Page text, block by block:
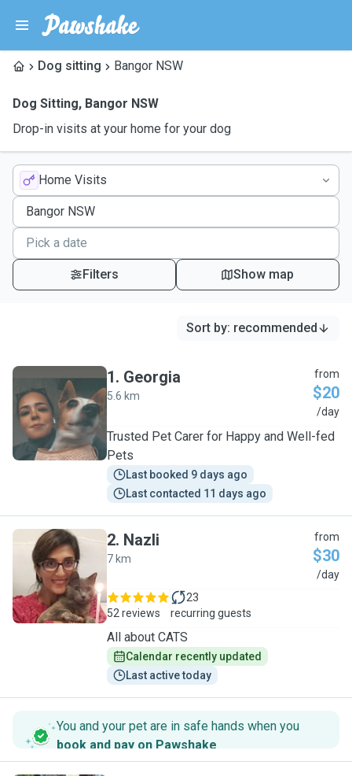
Dog sitting Bangor NSW
Dog Sitting, Bangor NSW
Drop-in visits at your home for your dog
Home Visits
Filters Show map
Sort by: recommended
G
1. Georgia
5.6 km
from
$20
/day
Trusted Pet Carer for Happy and Well-fed
Pets
Last booked 9 days ago
Last contacted 11 days ago
N
2. Nazli
7 km
from
$30
/day
52 reviews
23
recurring guests
All about CATS
Calendar recently updated
Last active today
You and your pet are in safe hands when you
book and pay on Pawshake.